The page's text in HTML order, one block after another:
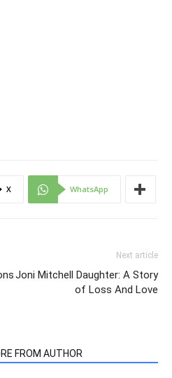
X WhatsApp
Next article
Joni Mitchell Daughter: A Story
of Loss And Love
FROM AUTHOR